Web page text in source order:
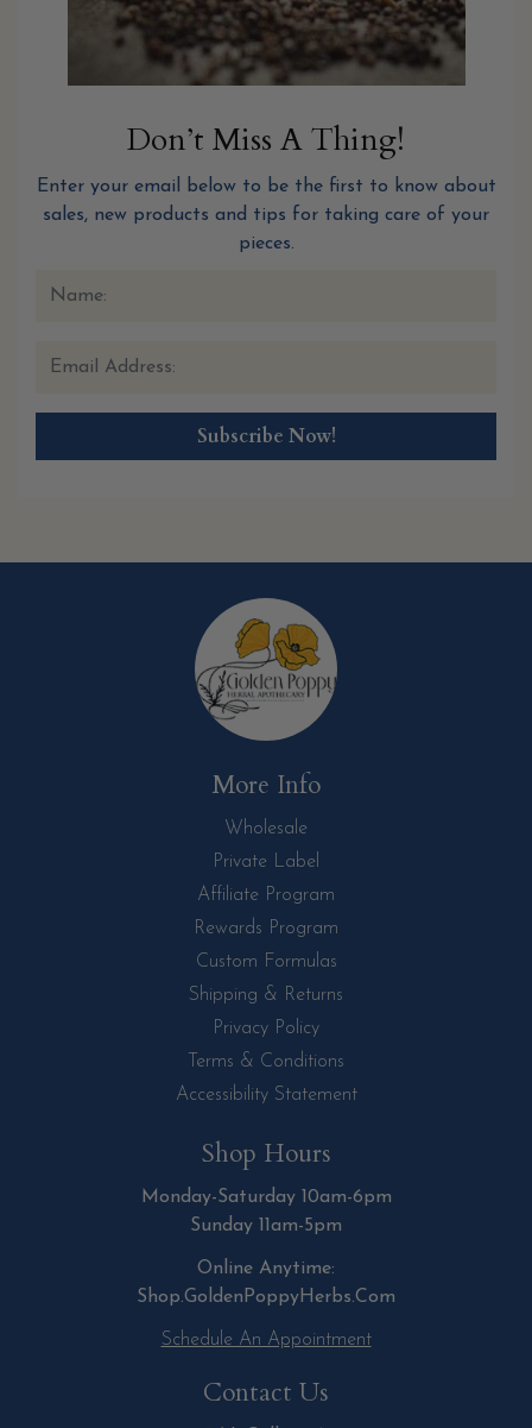
Don’t Miss A Thing!
Enter your email below to be the first to know about
sales, new products and tips for taking care of your
pieces.
More Info
Wholesale
Private Label
Affiliate Program
Rewards Program
Custom Formulas
Shipping & Returns
Privacy Policy
Terms & Conditions
Accessibility Statement
Shop Hours
Monday-Saturday 10am-6pm
Sunday 11am-5pm
Online Anytime:
Shop.GoldenPoppyHerbs.Com
Schedule An Appointment
Contact Us